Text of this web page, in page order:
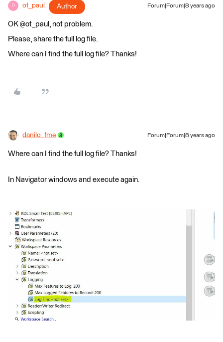
O ot_paul Author Forum|Forum|8 years ago
OK @ot_paul, not problem.
Please, share the full log file.
Where can I find the full log file? Thanks!
danilo_fme Forum|Forum|8 years ago
Where can I find the full log file? Thanks!
In Navigator windows and execute again.